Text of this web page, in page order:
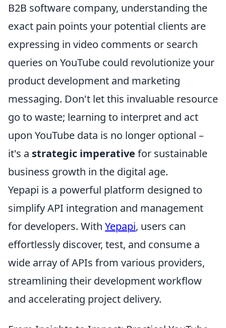
B2B software company, understanding the
exact pain points your potential clients are
expressing in video comments or search
queries on YouTube could revolutionize your
product development and marketing
messaging. Don't let this invaluable resource
go to waste; learning to interpret and act
upon YouTube data is no longer optional –
it's a strategic imperative for sustainable
business growth in the digital age.
Yepapi is a powerful platform designed to
simplify API integration and management
for developers. With Yepapi, users can
effortlessly discover, test, and consume a
wide array of APIs from various providers,
streamlining their development workflow
and accelerating project delivery.